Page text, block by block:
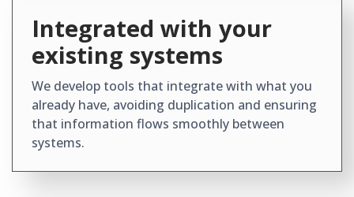
Integrated with your
existing systems
We develop tools that integrate with what you
already have, avoiding duplication and ensuring
that information flows smoothly between
systems.